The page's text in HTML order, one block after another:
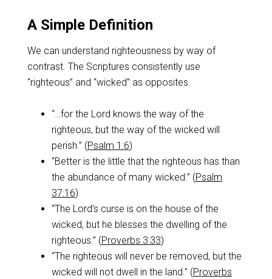
A Simple Definition
We can understand righteousness by way of
contrast. The Scriptures consistently use
“righteous” and “wicked” as opposites.
“…for the Lord knows the way of the
righteous, but the way of the wicked will
perish.” (Psalm 1:6)
“Better is the little that the righteous has than
the abundance of many wicked.” (Psalm
37:16)
“The Lord’s curse is on the house of the
wicked, but he blesses the dwelling of the
righteous.” (Proverbs 3:33)
“The righteous will never be removed, but the
wicked will not dwell in the land.” (Proverbs